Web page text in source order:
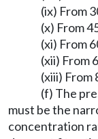
(ix) From
(x) From
(xi) From
(xii) From
(xiii) From
(f) The
must be the
concentration